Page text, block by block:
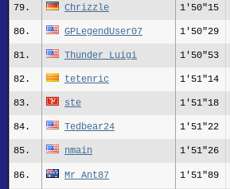
79. Chrizzle 1'50"15
80. GPLegendUser07 1'50"29
81. Thunder_Luigi 1'50"53
82. tetenric 1'51"14
83. ste 1'51"18
84. Tedbear24 1'51"22
85. nmain 1'51"26
86. Mr_Ant87 1'51"89